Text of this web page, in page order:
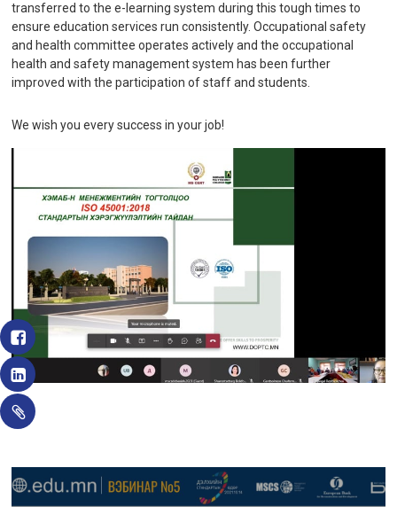
transferred to the e-learning system during this tough times to
ensure education services run consistently. Occupational safety
and health committee operates actively and the occupational
health and safety management system has been further
improved with the participation of staff and students.
We wish you every success in your job!